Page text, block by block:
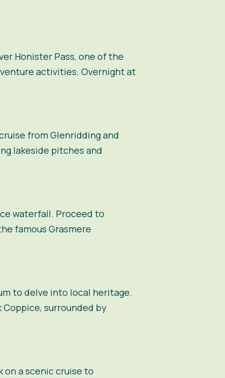
Honister Pass, one of the
activities. Overnight at
from Glenridding and
lakeside pitches and
waterfall. Proceed to
famous Grasmere
to delve into local heritage.
surrounded by
on a scenic cruise to